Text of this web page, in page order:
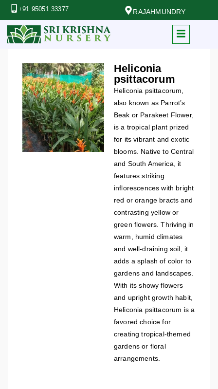
+91 95051 33377 RAJAHMUNDRY
Heliconia
psittacorum
Heliconia psittacorum,
also known as Parrot’s
Beak or Parakeet Flower,
is a tropical plant prized
for its vibrant and exotic
blooms. Native to Central
and South America, it
features striking
inflorescences with bright
red or orange bracts and
contrasting yellow or
green flowers. Thriving in
warm, humid climates
and well-draining soil, it
adds a splash of color to
gardens and landscapes.
With its showy flowers
and upright growth habit,
Heliconia psittacorum is a
favored choice for
creating tropical-themed
gardens or floral
arrangements.